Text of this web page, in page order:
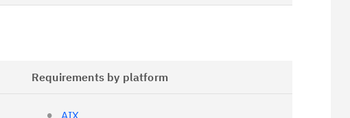
Requirements by platform
AIX